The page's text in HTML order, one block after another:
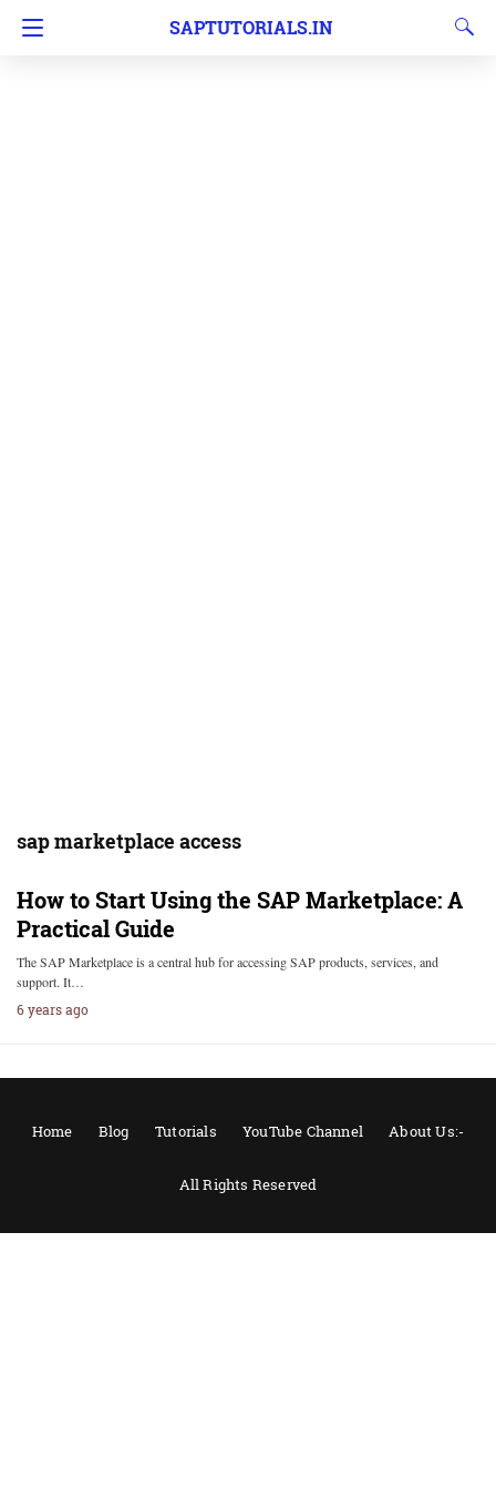
SAPTUTORIALS.IN
sap marketplace access
How to Start Using the SAP Marketplace: A
Practical Guide
The SAP Marketplace is a central hub for accessing SAP products, services, and
support. It…
6 years ago
Home Blog Tutorials YouTube Channel About Us:-
All Rights Reserved